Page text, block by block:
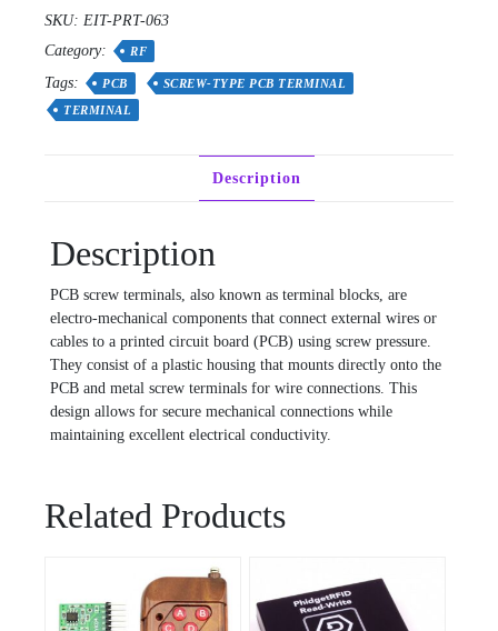
quantity
SKU: EIT-PRT-063
Category:
RF
Tags: PCB
SCREW-TYPE PCB TERMINAL
TERMINAL
Description
Description
PCB screw terminals, also known as terminal blocks, are
electro-mechanical components that connect external wires or
cables to a printed circuit board (PCB) using screw pressure.
They consist of a plastic housing that mounts directly onto the
PCB and metal screw terminals for wire connections. This
design allows for secure mechanical connections while
maintaining excellent electrical conductivity.
Related Products